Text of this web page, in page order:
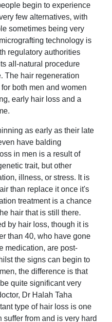
begin to experience
few alternatives, with
sometimes being very
technology is
regulatory authorities
all-natural procedure
The hair regeneration
both men and women
early hair loss and a
as early as their late
have balding
in men is a result of
trait, but other
illness, or stress. It is
than replace it once it's
treatment is a chance
hair that is still there.
by hair loss, though it is
than 40, who have gone
medication, are post-
the signs can begin to
the difference is that
quite significant very
Dr Halah Taha
type of hair loss is one
from and is very hard